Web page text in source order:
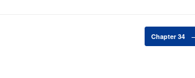
Chapter 34